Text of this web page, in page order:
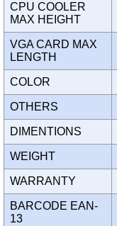
CPU COOLER
MAX HEIGHT
VGA CARD MAX
LENGTH
COLOR
OTHERS
DIMENTIONS
WEIGHT
WARRANTY
BARCODE EAN-
13